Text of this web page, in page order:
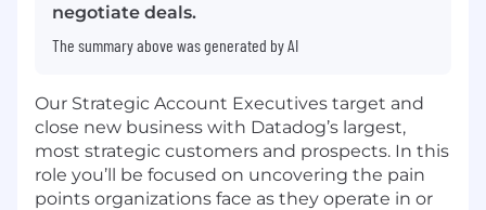
negotiate deals.
The summary above was generated by AI
Our Strategic Account Executives target and
close new business with Datadog’s largest,
most strategic customers and prospects. In this
role you’ll be focused on uncovering the pain
points organizations face as they operate in or